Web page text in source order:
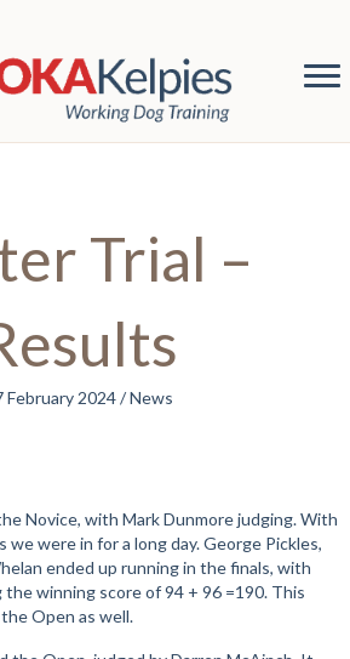
Trial –
February 2024/News
Novice, with Mark Dunmore judging. With
we were in for a long day. George Pickles,
ended up running in the finals, with
winning score of 94 + 96 =190. This
Open as well.